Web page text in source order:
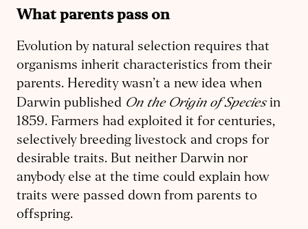
What parents pass on
Evolution by natural selection requires that
organisms inherit characteristics from their
parents. Heredity wasn’t a new idea when
Darwin published On the Origin of Speciesin
1859. Farmers had exploited it for centuries,
selectively breeding livestock and crops for
desirable traits. But neither Darwin nor
anybody else at the time could explain how
traits were passed down from parents to
offspring.